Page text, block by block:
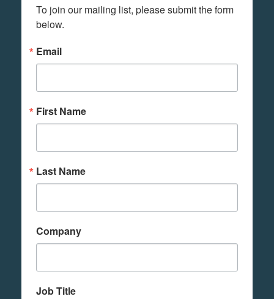
To join our mailing list, please submit the form
below.
Email
First Name
Last Name
Company
Job Title